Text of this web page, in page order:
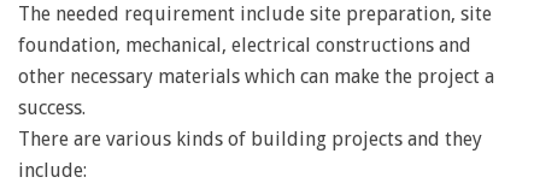
The needed requirement include site preparation, site
foundation, mechanical, electrical constructions and
other necessary materials which can make the project a
success.
There are various kinds of building projects and they
include: